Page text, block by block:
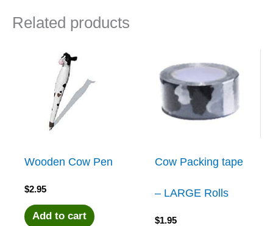
Related products
Wooden Cow Pen
$2.95
Add to cart
Cow Packing tape
– LARGE Rolls
$1.95